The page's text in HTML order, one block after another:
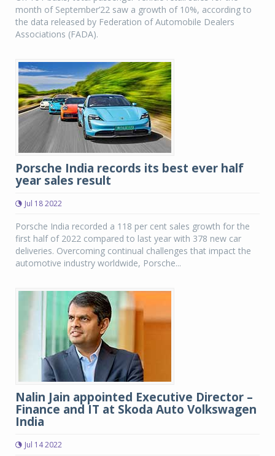
month of September’22 saw a growth of 10%, according to
the data released by Federation of Automobile Dealers
Associations (FADA).
Porsche India records its best ever half
year sales result
Jul 18 2022
Porsche India recorded a 118 per cent sales growth for the
first half of 2022 compared to last year with 378 new car
deliveries. Overcoming continual challenges that impact the
automotive industry worldwide, Porsche...
Nalin Jain appointed Executive Director –
Finance and IT at Skoda Auto Volkswagen
India
Jul 14 2022